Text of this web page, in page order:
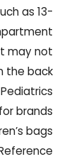
as 13-
may not
the back.
brands
bags.